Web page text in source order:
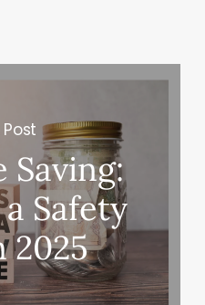
Saving:
Safety
2025